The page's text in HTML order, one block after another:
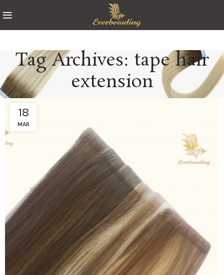
Tag Archives: tape hair
extension
18
MAR